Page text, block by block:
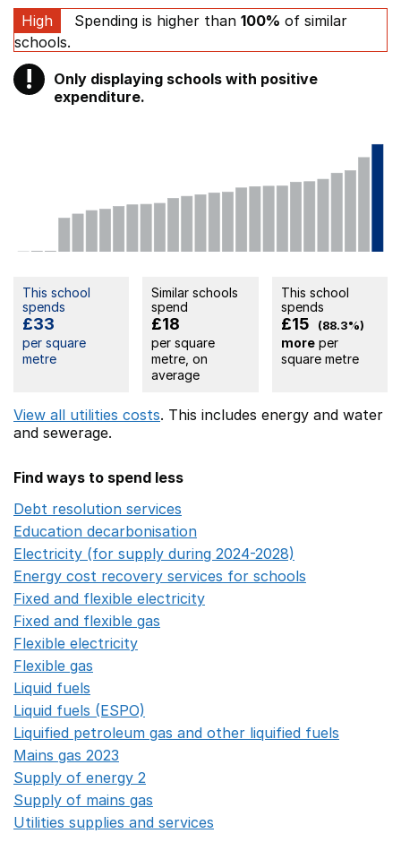
High
Spending is higher than 100% of similar
schools.
! Warning
Only displaying schools with positive
expenditure.
This school
spends
£33
per square
metre
Similar schools
spend
£18
per square
metre, on
average
This school
spends
£15 (88.3%)
moreper
square metre
View all utilities costs. This includes energy and water
and sewerage.
Find ways to spend less
Debt resolution services
Education decarbonisation
Electricity (for supply during 2024-2028)
Energy cost recovery services for schools
Fixed and flexible electricity
Fixed and flexible gas
Flexible electricity
Flexible gas
Liquid fuels
Liquid fuels (ESPO)
Liquified petroleum gas and other liquified fuels
Mains gas 2023
Supply of energy 2
Supply of mains gas
Utilities supplies and services